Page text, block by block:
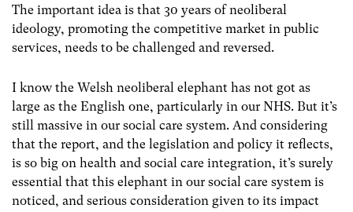
The important idea is that 30 years of neoliberal
ideology, promoting the competitive market in public
services, needs to be challenged and reversed.
I know the Welsh neoliberal elephant has not got as
large as the English one, particularly in our NHS. But it’s
still massive in our social care system. And considering
that the report, and the legislation and policy it reflects,
is so big on health and social care integration, it’s surely
essential that this elephant in our social care system is
noticed, and serious consideration given to its impact